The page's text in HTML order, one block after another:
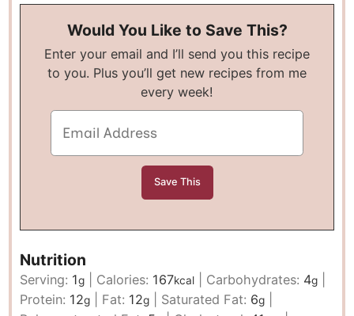
Would You Like to Save This?
Enter your email and I’ll send you this recipe
to you. Plus you’ll get new recipes from me
every week!
Nutrition
Serving: 1g Calories: 167kcal Carbohydrates: 4g
Protein: 12g Fat: 12g Saturated Fat: 6g